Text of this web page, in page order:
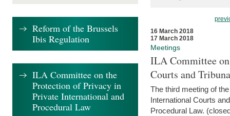
16 March 2018
17 March 2018
Meetings
ILA Committee
Courts and
The third meeting of
International Courts
Procedural Law.
Reform of the Brussels
Ibis Regulation
ILA Committee on the
Protection of Privacy in
Private International and
Procedural Law